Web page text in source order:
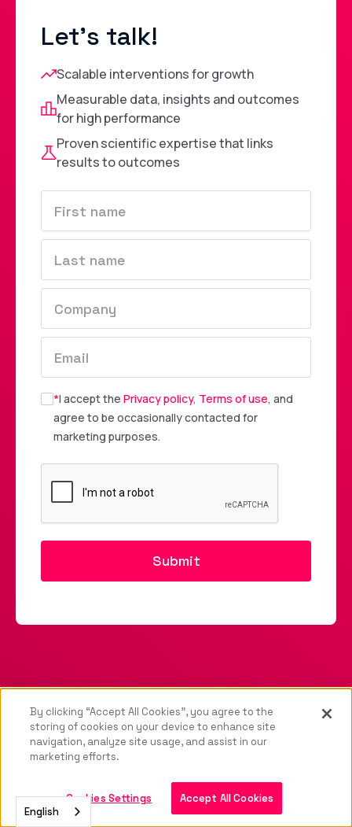
Let's talk!
Scalable interventions for growth
Measurable data, insights and outcomes
for high performance
Proven scientific expertise that links
results to outcomes
*I accept the Privacy policy, Terms of use, and
agree to be occasionally contacted for
marketing purposes.
English
By clicking “Accept All Cookies”, you agree to the
storing of cookies on your device to enhance site
navigation, analyze site usage, and assist in our
marketing efforts.
Cookies Settings Accept All Cookies